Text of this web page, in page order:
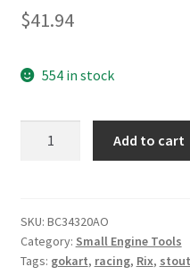
$41.94
554 in stock
Flex
Hone
quantity
Add to cart
SKU: BC34320AO
Category: Small Engine Tools
Tags: gokart, racing, Rix, stout